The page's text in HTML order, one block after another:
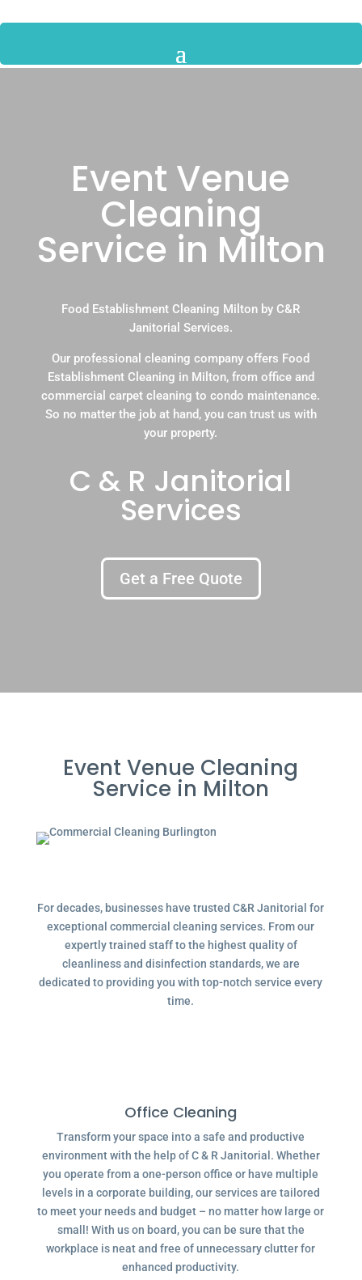
Event Venue
Cleaning
Service in Milton
Food Establishment Cleaning Milton by C&R
Janitorial Services.
Our professional cleaning company offers Food
Establishment Cleaning in Milton, from office and
commercial carpet cleaning to condo maintenance.
So no matter the job at hand, you can trust us with
your property.
C & R Janitorial
Services
Get a Free Quote
Event Venue Cleaning
Service in Milton
For decades, businesses have trusted C&R Janitorial for
exceptional commercial cleaning services. From our
expertly trained staff to the highest quality of
cleanliness and disinfection standards, we are
dedicated to providing you with top-notch service every
time.
Office Cleaning
Transform your space into a safe and productive
environment with the help of C & R Janitorial. Whether
you operate from a one-person office or have multiple
levels in a corporate building, our services are tailored
to meet your needs and budget – no matter how large or
small! With us on board, you can be sure that the
workplace is neat and free of unnecessary clutter for
enhanced productivity.